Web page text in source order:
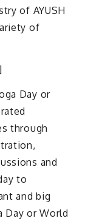
of AYUSH
of
Day or
through
and
to
and big
Day or World